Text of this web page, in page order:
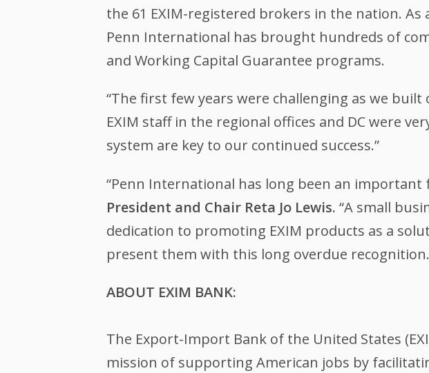
the 61 EXIM-registered brokers in the nation.
Penn International has brought hundreds of
and Working Capital Guarantee programs.
“The first few years were challenging as we built
EXIM staff in the regional offices and DC were
system are key to our continued success.”
“Penn International has long been an important
President and Chair Reta Jo Lewis. “A small
dedication to promoting EXIM products as a
present them with this long overdue
ABOUT EXIM BANK:
The Export-Import Bank of the United States
mission of supporting American jobs by